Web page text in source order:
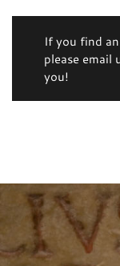
If you find
please email
you!